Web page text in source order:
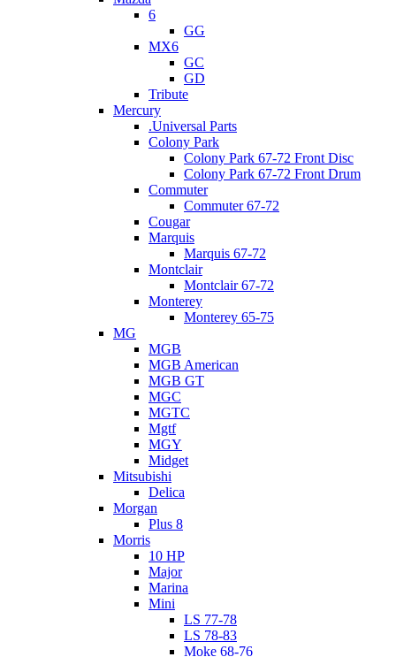
6
GG
MX6
GC
GD
Tribute
Mercury
.Universal Parts
Colony Park
Colony Park 67-72 Front Disc
Colony Park 67-72 Front Drum
Commuter
Commuter 67-72
Cougar
Marquis
Marquis 67-72
Montclair
Montclair 67-72
Monterey
Monterey 65-75
MG
MGB
MGB American
MGB GT
MGC
MGTC
Mgtf
MGY
Midget
Mitsubishi
Delica
Morgan
Plus 8
Morris
10 HP
Major
Marina
Mini
LS 77-78
LS 78-83
Moke 68-76